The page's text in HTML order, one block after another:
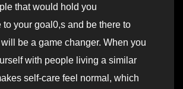
that would hold you
to your goal0,s and be there to
be a game changer. When you
with people living a similar
self-care feel normal, which